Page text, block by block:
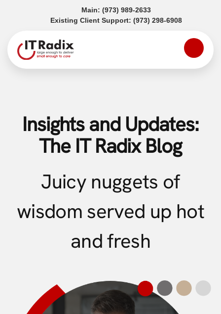
Main: (973) 989-2633(opens in a new tab)
Existing Client Support: (973) 298-6908(opens in a
Insights and Updates:
The IT Radix Blog
Juicy nuggets of
wisdom served up hot
and fresh